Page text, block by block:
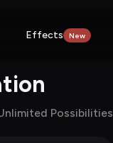
Effects New
Possibilities